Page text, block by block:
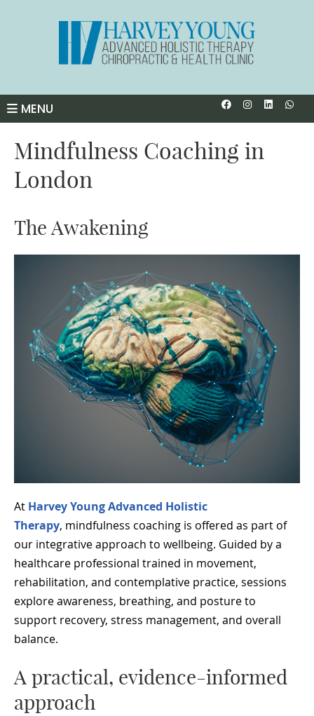
Facebook
MENU
Mindfulness Coaching in
London
The Awakening
At Harvey Young Advanced Holistic
Therapy, mindfulness coaching is offered as part of
our integrative approach to wellbeing. Guided by a
healthcare professional trained in movement,
rehabilitation, and contemplative practice, sessions
explore awareness, breathing, and posture to
support recovery, stress management, and overall
balance.
A practical, evidence-informed
approach